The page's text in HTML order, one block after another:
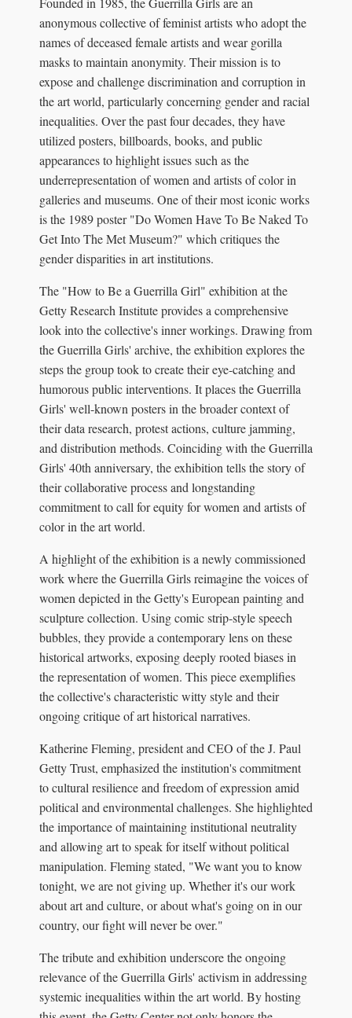
anonymous collective of feminist artists who adopt the
names of deceased female artists and wear gorilla
masks to maintain anonymity. Their mission is to
expose and challenge discrimination and corruption in
the art world, particularly concerning gender and racial
inequalities. Over the past four decades, they have
utilized posters, billboards, books, and public
appearances to highlight issues such as the
underrepresentation of women and artists of color in
galleries and museums. One of their most iconic works
is the 1989 poster "Do Women Have To Be Naked To
Get Into The Met Museum?" which critiques the
gender disparities in art institutions.
The "How to Be a Guerrilla Girl" exhibition at the
Getty Research Institute provides a comprehensive
look into the collective's inner workings. Drawing from
the Guerrilla Girls' archive, the exhibition explores the
steps the group took to create their eye-catching and
humorous public interventions. It places the Guerrilla
Girls' well-known posters in the broader context of
their data research, protest actions, culture jamming,
and distribution methods. Coinciding with the Guerrilla
Girls' 40th anniversary, the exhibition tells the story of
their collaborative process and longstanding
commitment to call for equity for women and artists of
color in the art world.
A highlight of the exhibition is a newly commissioned
work where the Guerrilla Girls reimagine the voices of
women depicted in the Getty's European painting and
sculpture collection. Using comic strip-style speech
bubbles, they provide a contemporary lens on these
historical artworks, exposing deeply rooted biases in
the representation of women. This piece exemplifies
the collective's characteristic witty style and their
ongoing critique of art historical narratives.
Katherine Fleming, president and CEO of the J. Paul
Getty Trust, emphasized the institution's commitment
to cultural resilience and freedom of expression amid
political and environmental challenges. She highlighted
the importance of maintaining institutional neutrality
and allowing art to speak for itself without political
manipulation. Fleming stated, "We want you to know
tonight, we are not giving up. Whether it's our work
about art and culture, or about what's going on in our
country, our fight will never be over."
The tribute and exhibition underscore the ongoing
relevance of the Guerrilla Girls' activism in addressing
systemic inequalities within the art world. By hosting